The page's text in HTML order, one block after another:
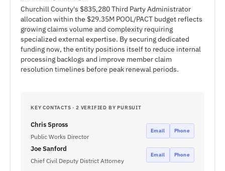
Churchill County's $835,280 Third Party Administrator
allocation within the $29.35M POOL/PACT budget reflects
growing claims volume and complexity requiring
specialized external expertise. By securing dedicated
funding now, the entity positions itself to reduce internal
processing backlogs and improve member claim
resolution timelines before peak renewal periods.
KEY CONTACTS · 2 VERIFIED BY PURSUIT
Chris Spross
Public Works Director
Email Phone
Joe Sanford
Chief Civil Deputy District Attorney
Email Phone